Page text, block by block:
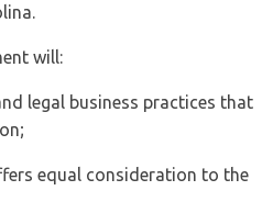
will:
legal business practices that
equal consideration to the